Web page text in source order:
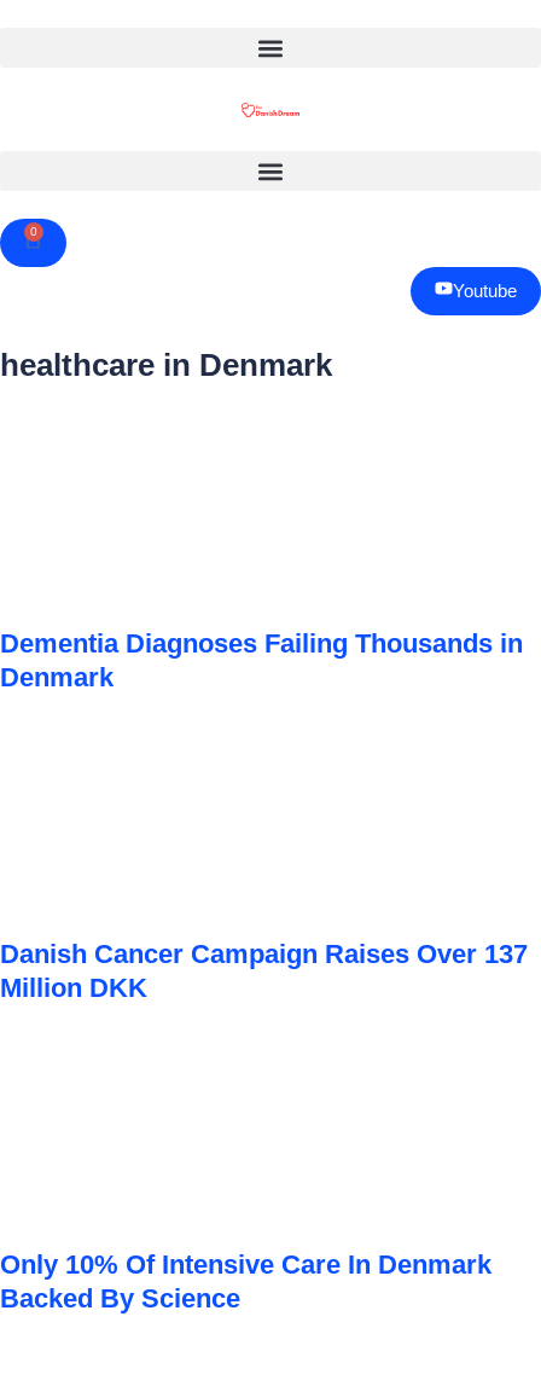
0
Cart
Youtube
healthcare in Denmark
Dementia Diagnoses Failing Thousands in
Denmark
Danish Cancer Campaign Raises Over 137
Million DKK
Only 10% Of Intensive Care In Denmark
Backed By Science